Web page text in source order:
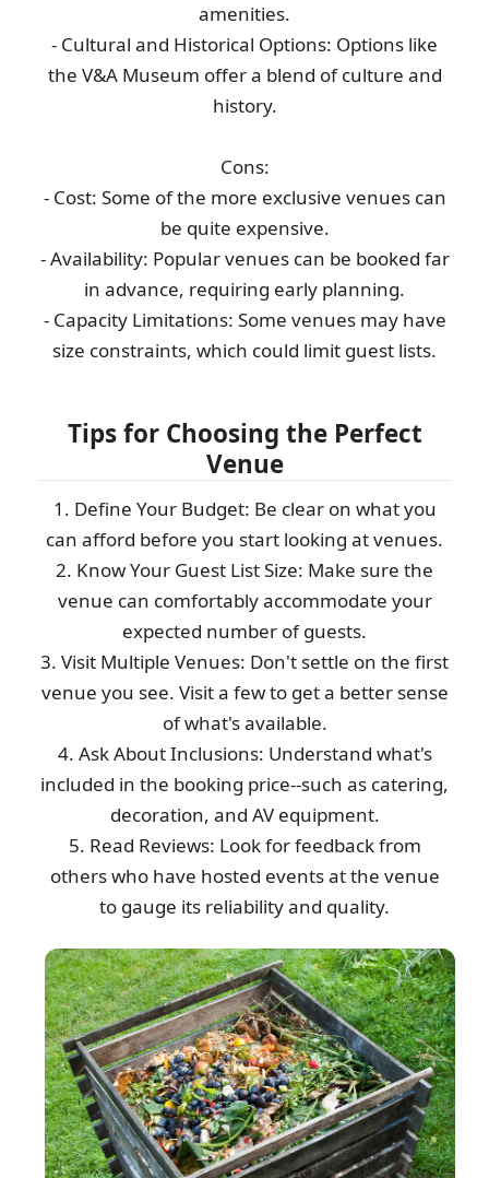
amenities.
- Cultural and Historical Options: Options like
the V&A Museum offer a blend of culture and
history.
Cons:
- Cost: Some of the more exclusive venues can
be quite expensive.
- Availability: Popular venues can be booked far
in advance, requiring early planning.
- Capacity Limitations: Some venues may have
size constraints, which could limit guest lists.
Tips for Choosing the Perfect
Venue
1. Define Your Budget: Be clear on what you
can afford before you start looking at venues.
2. Know Your Guest List Size: Make sure the
venue can comfortably accommodate your
expected number of guests.
3. Visit Multiple Venues: Don't settle on the first
venue you see. Visit a few to get a better sense
of what's available.
4. Ask About Inclusions: Understand what's
included in the booking price--such as catering,
decoration, and AV equipment.
5. Read Reviews: Look for feedback from
others who have hosted events at the venue
to gauge its reliability and quality.